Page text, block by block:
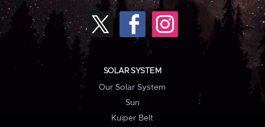
SOLAR SYSTEM
Our Solar System
Sun
Kuiper Belt